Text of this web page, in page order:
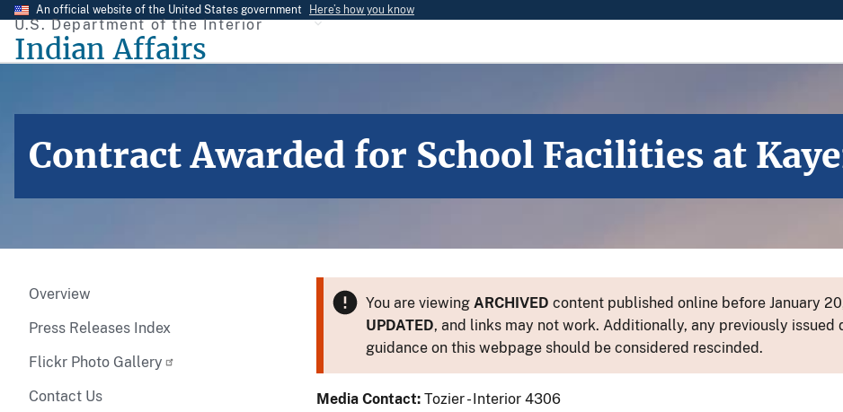
Skip
main
An official website of the United States government Here’s how you know
U.S. Department of the Interior
Indian Affairs
Contract Awarded for School Facilities at
Overview
Press Releases Index
Flickr Photo Gallery
Contact Us
You are viewing ARCHIVED content published online before January
UPDATED, and links may not work. Additionally, any previously
guidance on this webpage should be considered rescinded.
Media Contact: Tozier - Interior 4306